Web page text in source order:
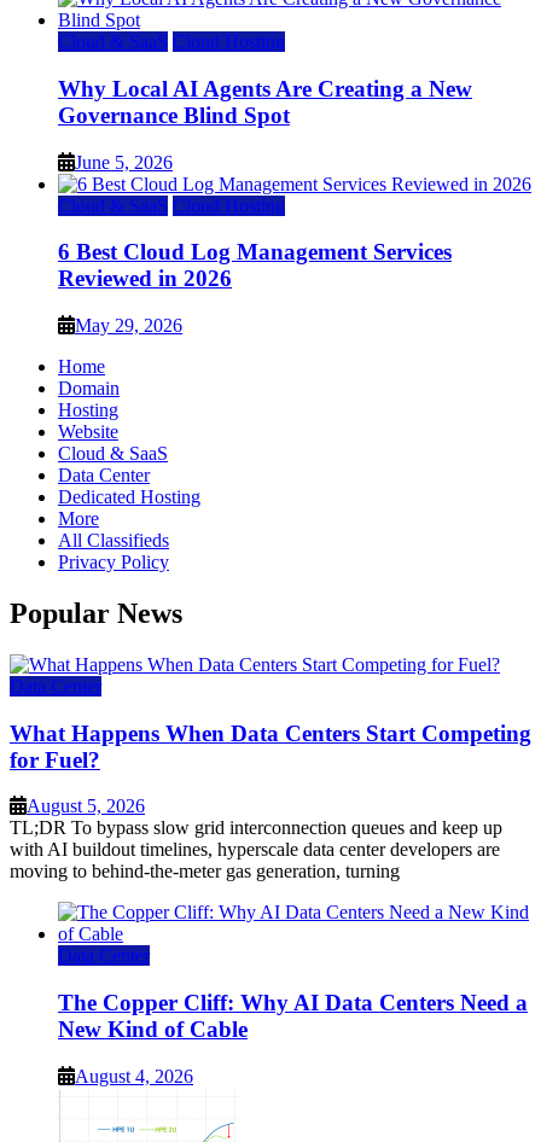
Cloud & SaaS Cloud Hosting
Why Local AI Agents Are Creating a New
Governance Blind Spot
June 5, 2026
Cloud & SaaS Cloud Hosting
6 Best Cloud Log Management Services
Reviewed in 2026
May 29, 2026
Home
Domain
Hosting
Website
Cloud & SaaS
Data Center
Dedicated Hosting
More
All Classifieds
Privacy Policy
Popular News
Data Center
What Happens When Data Centers Start Competing
for Fuel?
August 5, 2026
TL;DR To bypass slow grid interconnection queues and keep up
with AI buildout timelines, hyperscale data center developers are
moving to behind-the-meter gas generation, turning
Data Center
The Copper Cliff: Why AI Data Centers Need a
New Kind of Cable
August 4, 2026